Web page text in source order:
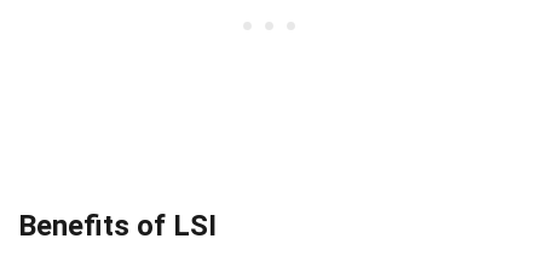
Benefits of LSI